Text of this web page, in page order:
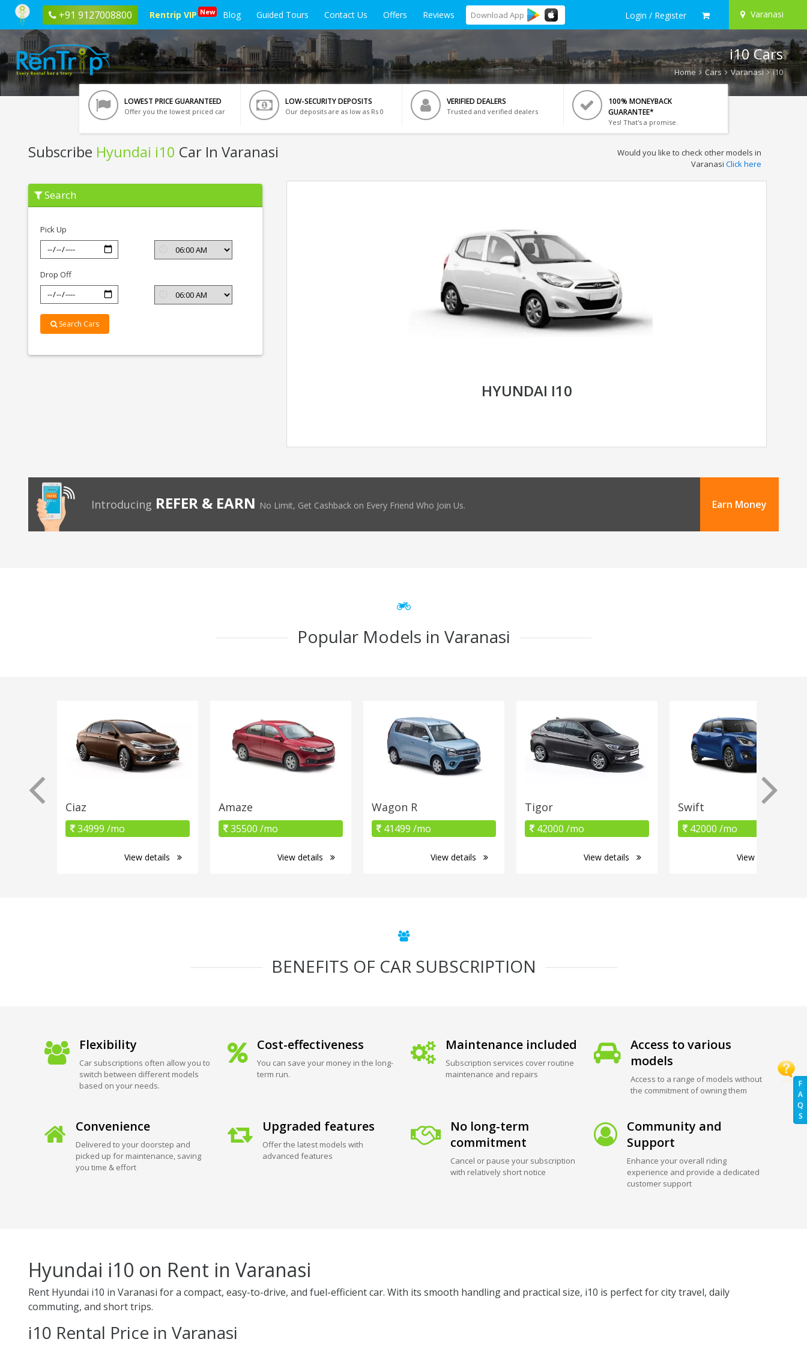
+91 9127008800 Rentrip VIP New Blog Guided Tours Contact Us Offers Reviews Download App Login / Register Varanasi
F
A
Q
S
i10 Cars
Home Cars Varanasi i10
LOWEST PRICE GUARANTEED
Offer you the lowest priced car
LOW-SECURITY DEPOSITS
Our deposits are as low as Rs 0
VERIFIED DEALERS
Trusted and verified dealers
100% MONEYBACK
GUARANTEE*
Yes! That's a promise.
Subscribe Hyundai i10 Car In Varanasi
Subscribe
Hyundai
i10
Would you like to check other models in
Varanasi Click here
Search
Pick Up
Drop Off
Search Cars
HYUNDAI I10
Introducing REFER & EARN No Limit, Get Cashback on Every Friend Who Join Us. Earn Money
Popular Models in Varanasi
Ciaz
34999 /mo
View details
Amaze
35500 /mo
View details
Wagon R
41499 /mo
View details
Tigor
42000 /mo
View details
Swift
42000 /mo
View details
BENEFITS OF CAR SUBSCRIPTION
Flexibility
Car subscriptions often allow you to
switch between different models
based on your needs.
Cost-effectiveness
You can save your money in the long-
term run.
Maintenance included
Subscription services cover routine
maintenance and repairs
Access to various
models
Access to a range of models without
the commitment of owning them
Convenience
Delivered to your doorstep and
picked up for maintenance, saving
you time & effort
Upgraded features
Offer the latest models with
advanced features
No long-term
commitment
Cancel or pause your subscription
with relatively short notice
Community and
Support
Enhance your overall riding
experience and provide a dedicated
customer support
Hyundai i10 on Rent in Varanasi
Rent Hyundai i10 in Varanasi for a compact, easy-to-drive, and fuel-efficient car. With its smooth handling and practical size, i10 is perfect for city travel, daily
commuting, and short trips.
i10 Rental Price in Varanasi